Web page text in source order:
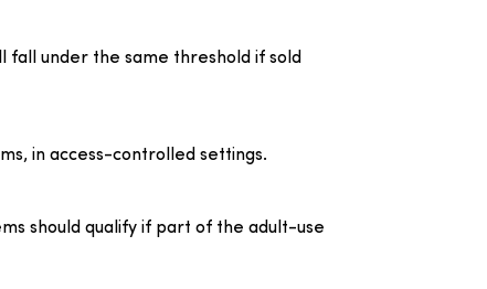
fall under the same threshold if sold
in access-controlled settings.
should qualify if part of the adult-use